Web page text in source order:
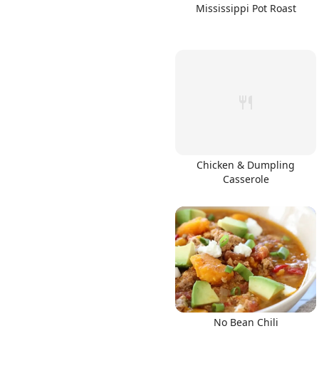
Mississippi Pot Roast
Chicken & Dumpling
Casserole
No Bean Chili